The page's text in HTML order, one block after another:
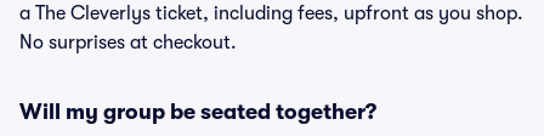
a The Cleverlys ticket, including fees, upfront as you shop.
No surprises at checkout.
Will my group be seated together?